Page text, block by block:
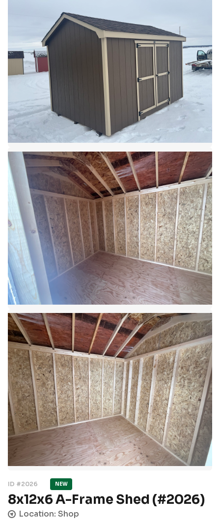
ID #2026 NEW
8x12x6 A-Frame Shed (#2026)
Location: Shop